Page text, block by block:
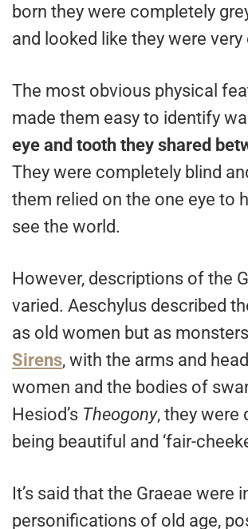
born they were completely
and looked like they were very
The most obvious physical
made them easy to identify
eye and tooth they shared
They were completely blind
them relied on the one eye to
see the world.
However, descriptions of the
varied. Aeschylus described
as old women but as
Sirens, with the arms and
women and the bodies of
Hesiod’s Theogony, they were
being beautiful and ‘fair-
It’s said that the Graeae were
personifications of old age,